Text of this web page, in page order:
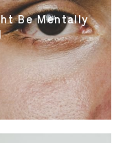
Be Mentally